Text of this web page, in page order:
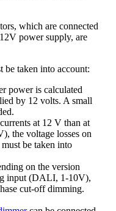
which are connected
power supply, are
taken into account:
power is calculated
by 12 volts. A small
at 12 V than at
the voltage losses on
be taken into
on the version
input (DALI, 1-10V),
cut-off dimming.